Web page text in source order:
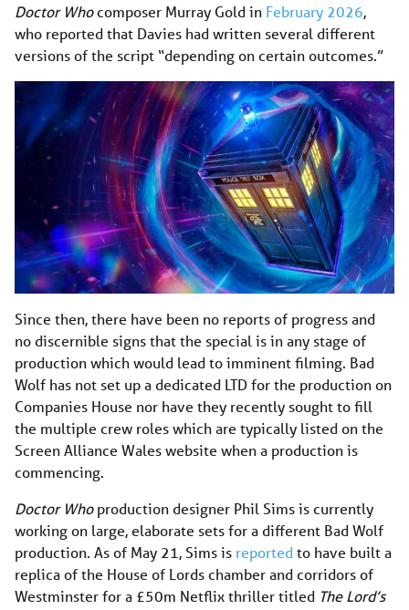
Doctor Whocomposer Murray Gold in February 2026,
who reported that Davies had written several different
versions of the script “depending on certain outcomes.”
Since then, there have been no reports of progress and
no discernible signs that the special is in any stage of
production which would lead to imminent filming. Bad
Wolf has not set up a dedicated LTD for the production on
Companies House nor have they recently sought to fill
the multiple crew roles which are typically listed on the
Screen Alliance Wales website when a production is
commencing.
Doctor Whoproduction designer Phil Sims is currently
working on large, elaborate sets for a different Bad Wolf
production. As of May 21, Sims is reported to have built a
replica of the House of Lords chamber and corridors of
Westminster for a £50m Netflix thriller titled The Lord’s